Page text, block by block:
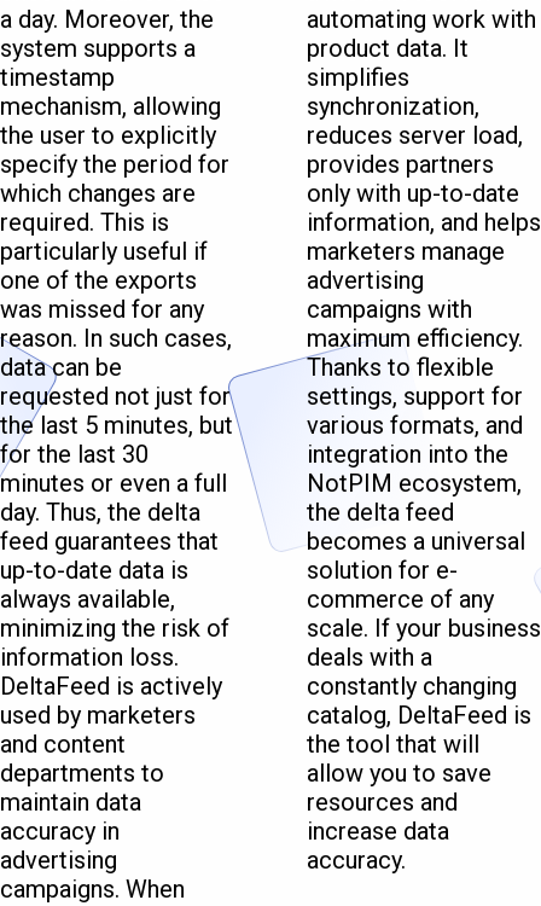
a day. Moreover, the
system supports a
timestamp
mechanism, allowing
the user to explicitly
specify the period for
which changes are
required. This is
particularly useful if
one of the exports
was missed for any
reason. In such cases,
data can be
requested not just for
the last 5 minutes, but
for the last 30
minutes or even a full
day. Thus, the delta
feed guarantees that
up-to-date data is
always available,
minimizing the risk of
information loss.
DeltaFeed is actively
used by marketers
and content
departments to
maintain data
accuracy in
advertising
campaigns. When
automating work with
product data. It
simplifies
synchronization,
reduces server load,
provides partners
only with up-to-date
information, and helps
marketers manage
advertising
campaigns with
maximum efficiency.
Thanks to flexible
settings, support for
various formats, and
integration into the
NotPIM ecosystem,
the delta feed
becomes a universal
solution for e-
commerce of any
scale. If your business
deals with a
constantly changing
catalog, DeltaFeed is
the tool that will
allow you to save
resources and
increase data
accuracy.